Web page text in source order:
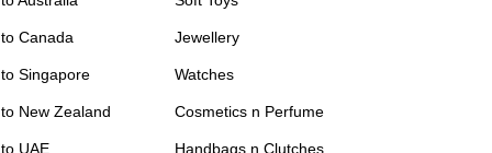
Canada
Singapore
New Zealand
UAE
Jewellery
Watches
Cosmetics n Perfume
Handbags n Clutches